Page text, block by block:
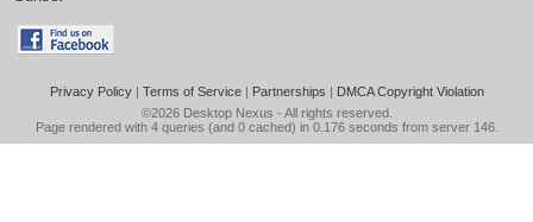
Privacy Policy| Terms of Service| Partnerships | DMCA Copyright Violation
©2026 Desktop Nexus - All rights reserved.
Page rendered with 4 queries (and 0 cached) in 0.176 seconds from server 146.